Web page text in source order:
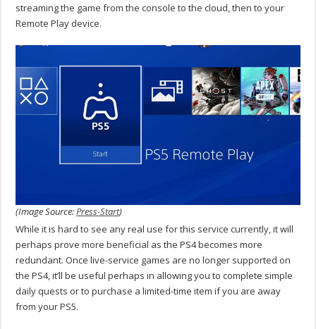
streaming the game from the console to the cloud, then to your
Remote Play device.
(Image Source:Press-Start)
While it is hard to see any real use for this service currently, it will
perhaps prove more beneficial as the PS4 becomes more
redundant. Once live-service games are no longer supported on
the PS4, it’ll be useful perhaps in allowing you to complete simple
daily quests or to purchase a limited-time item if you are away
from your PS5.